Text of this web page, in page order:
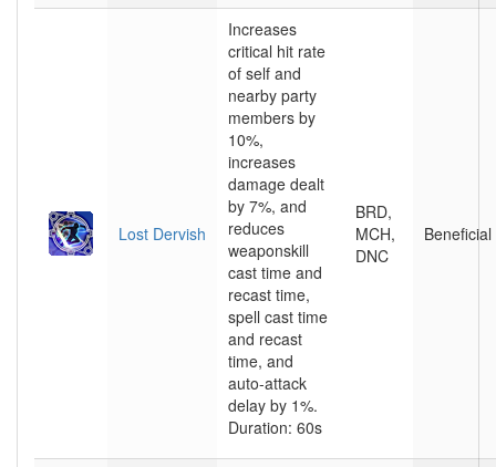
Lost Dervish
Increases
critical hit rate
of self and
nearby party
members by
10%,
increases
damage dealt
by 7%, and
reduces
weaponskill
cast time and
recast time,
spell cast time
and recast
time, and
auto-attack
delay by 1%.
Duration: 60s
BRD,
MCH,
DNC
Beneficial